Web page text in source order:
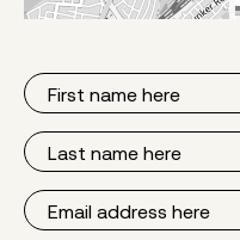
First
Name
Last
Name
Email